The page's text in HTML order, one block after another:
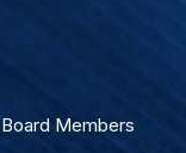
Board Members